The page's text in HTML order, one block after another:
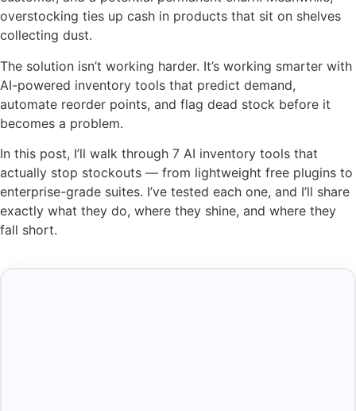
overstocking ties up cash in products that sit on shelves
collecting dust.
The solution isn’t working harder. It’s working smarter with
AI-powered inventory tools that predict demand,
automate reorder points, and flag dead stock before it
becomes a problem.
In this post, I’ll walk through 7 AI inventory tools that
actually stop stockouts — from lightweight free plugins to
enterprise-grade suites. I’ve tested each one, and I’ll share
exactly what they do, where they shine, and where they
fall short.